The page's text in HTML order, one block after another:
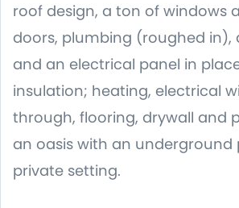
roof design, a ton of windows
doors, plumbing (roughed
and an electrical panel in
insulation; heating, electrical
through, flooring, drywall and
an oasis with an underground
private setting.